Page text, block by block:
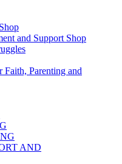
and Support Shop
Parenting and
AND